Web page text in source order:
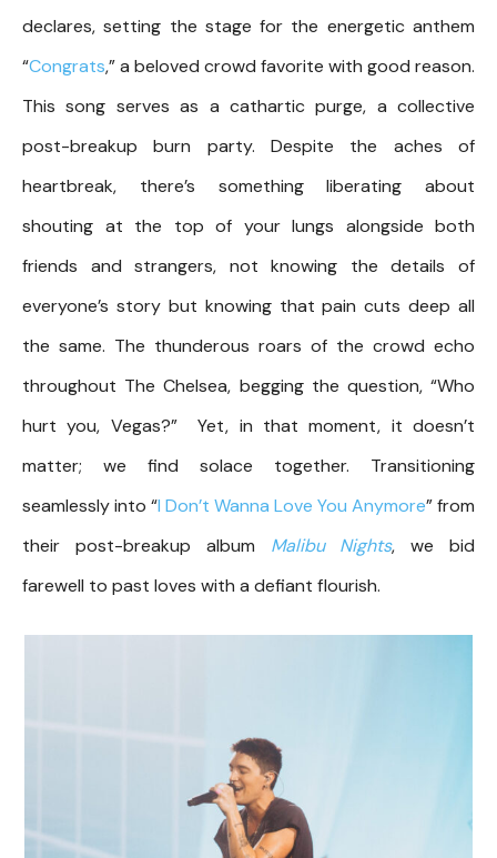
declares, setting the stage for the energetic anthem
“Congrats,” a beloved crowd favorite with good reason.
This song serves as a cathartic purge, a collective
post-breakup burn party. Despite the aches of
heartbreak, there’s something liberating about
shouting at the top of your lungs alongside both
friends and strangers, not knowing the details of
everyone’s story but knowing that pain cuts deep all
the same. The thunderous roars of the crowd echo
throughout The Chelsea, begging the question, “Who
hurt you, Vegas?” Yet, in that moment, it doesn’t
matter; we find solace together. Transitioning
seamlessly into “I Don’t Wanna Love You Anymore” from
their post-breakup album Malibu Nights, we bid
farewell to past loves with a defiant flourish.